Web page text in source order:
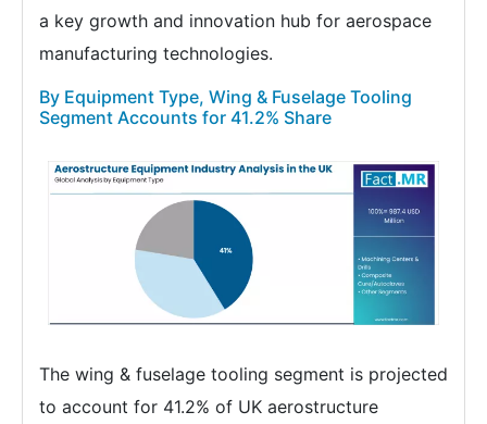
a key growth and innovation hub for aerospace
manufacturing technologies.
By Equipment Type, Wing & Fuselage Tooling
Segment Accounts for 41.2% Share
The wing & fuselage tooling segment is projected
to account for 41.2% of UK aerostructure